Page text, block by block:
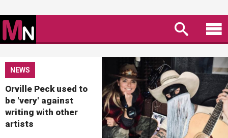
NEWS
Orville Peck used to
be 'very' against
writing with other
artists